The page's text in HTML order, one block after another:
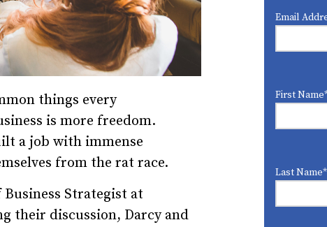
things every
is more freedom.
a job with immense
from the rat race.
Strategist at
their discussion, Darcy and
Email
First Name
Last Name*